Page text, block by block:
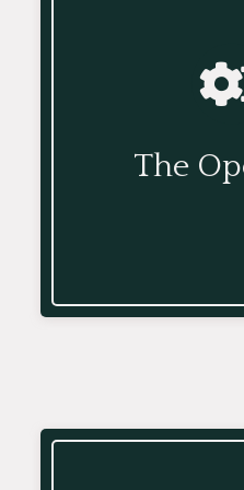
The
The
process for
within the office